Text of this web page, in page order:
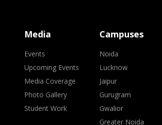
Media
Events
Upcoming Events
Media Coverage
Photo Gallery
Student Work
Campuses
Noida
Lucknow
Jaipur
Gurugram
Gwalior
Greater Noida